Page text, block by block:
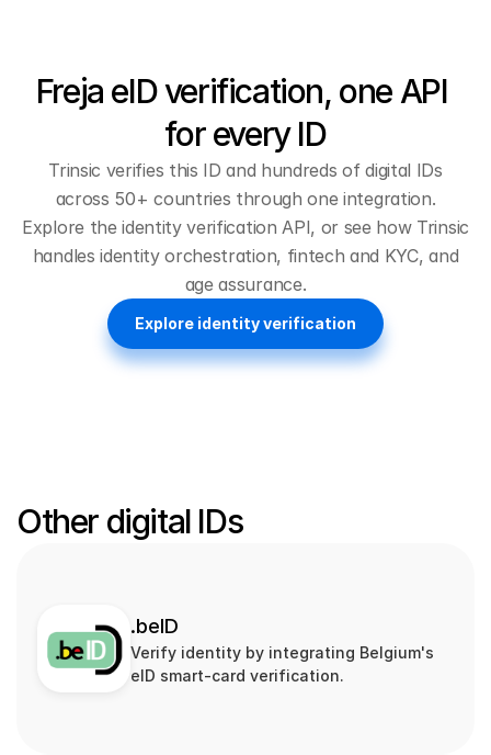
Freja eID verification, one API
for every ID
Trinsic verifies this ID and hundreds of digital IDs
across 50+ countries through one integration.
Explore theidentity verification API, or see how Trinsic
handlesidentity orchestration, fintech and KYC, and
age assurance.
Explore identity verification
Other digital IDs
.beID
Verify identity by integrating Belgium's
eID smart‑card verification.